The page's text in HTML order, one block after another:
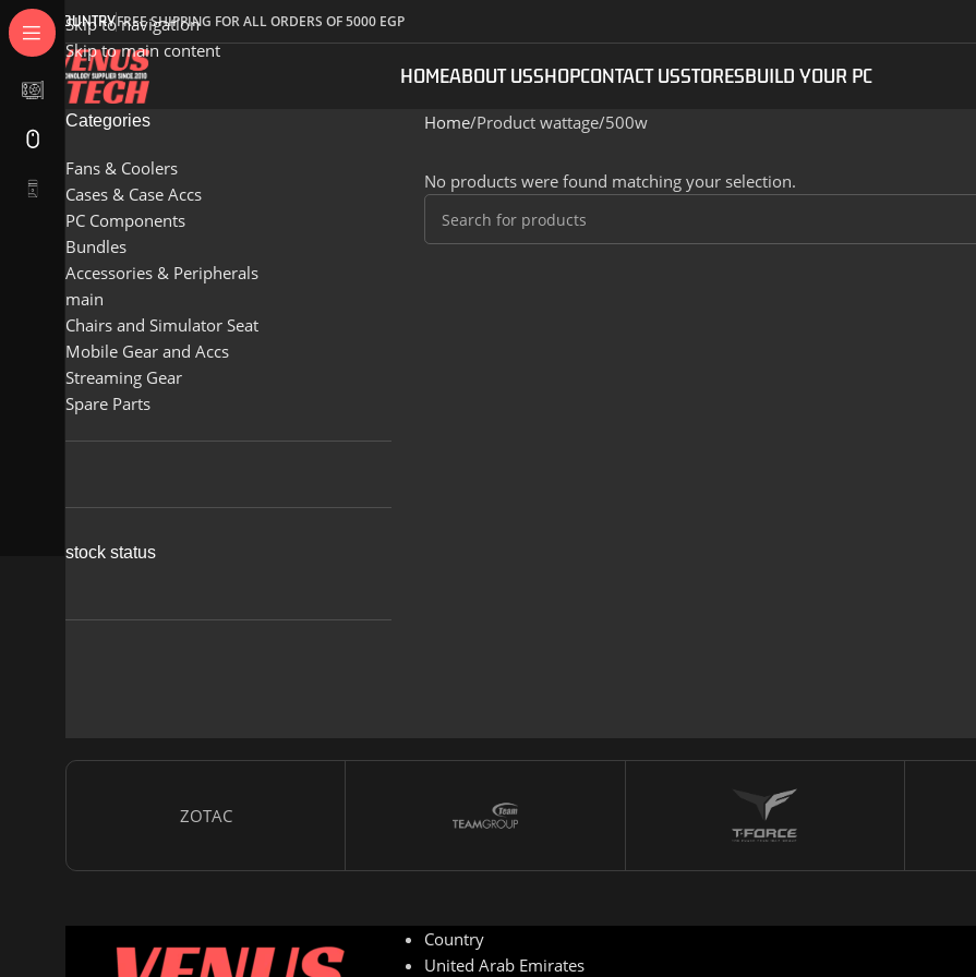
Skip to navigation
Skip to main content
COUNTRYFREE SHIPPING FOR ALL ORDERS OF 5000 EGP
HOMEABOUT USSHOPCONTACT USSTORESBUILD YOUR PC
Categories
Fans & Coolers
Cases & Case Accs
PC Components
Bundles
Accessories & Peripherals
main
Chairs and Simulator Seat
Mobile Gear and Accs
Streaming Gear
Spare Parts
stock status
Home Product wattage 500w
No products were found matching your selection.
ZOTAC
Country
United Arab Emirates